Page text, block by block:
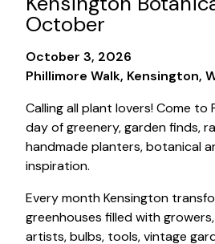
October
October 3, 2026
Phillimore Walk, Kensington,
Calling all plant lovers! Come to
day of greenery, garden finds,
handmade planters, botanical
inspiration.
Every month Kensington
greenhouses filled with
artists, bulbs, tools, vintage